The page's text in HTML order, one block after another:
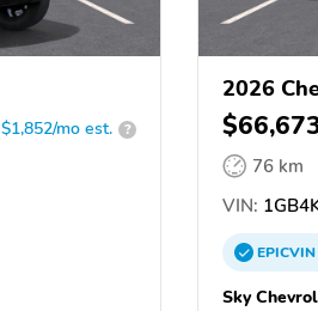
$1,852/mo est. ?
2026
76 km
VIN:
EPICVIN
Sky